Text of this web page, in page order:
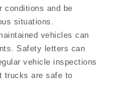
conditions and be
situations.
vehicles can
Safety letters can
vehicle inspections
trucks are safe to